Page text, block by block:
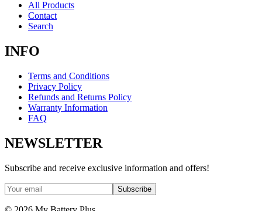
All Products
Contact
Search
INFO
Terms and Conditions
Privacy Policy
Refunds and Returns Policy
Warranty Information
FAQ
NEWSLETTER
Subscribe and receive exclusive information and offers!
Subscribe